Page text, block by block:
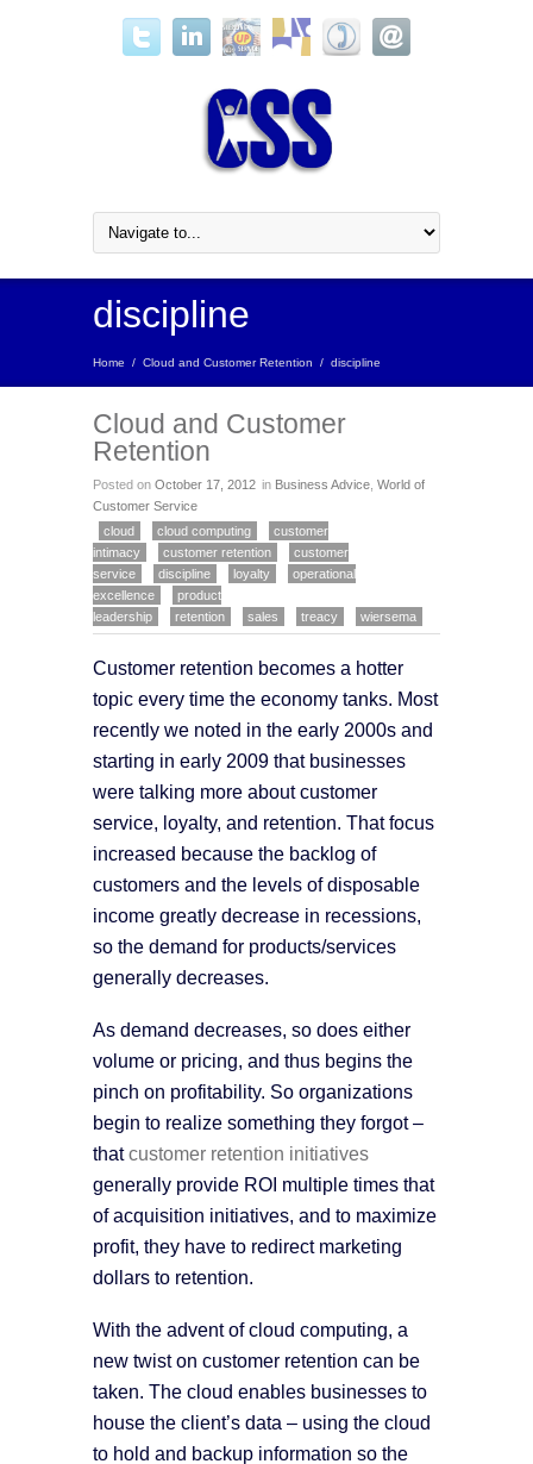
discipline
Home / Cloud and Customer Retention / discipline
Cloud and Customer
Retention
Posted on October 17, 2012 in Business Advice World of
Customer Service
cloud
cloud computing
customer
intimacy
customer retention
customer
service
discipline loyalty
operational
excellence
product
leadership
retention sales treacy wiersema
Customer retention becomes a hotter
topic every time the economy tanks. Most
recently we noted in the early 2000s and
starting in early 2009 that businesses
were talking more about customer
service, loyalty, and retention. That focus
increased because the backlog of
customers and the levels of disposable
income greatly decrease in recessions,
so the demand for products/services
generally decreases.
As demand decreases, so does either
volume or pricing, and thus begins the
pinch on profitability. So organizations
begin to realize something they forgot –
thatcustomer retention initiatives
generally provide ROI multiple times that
of acquisition initiatives, and to maximize
profit, they have to redirect marketing
dollars to retention.
With the advent of cloud computing, a
new twist on customer retention can be
taken. The cloud enables businesses to
house the client’s data – using the cloud
to hold and backup information so the